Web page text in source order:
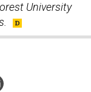
University